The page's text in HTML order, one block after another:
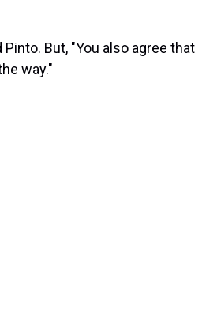
But, "You also agree that
way."